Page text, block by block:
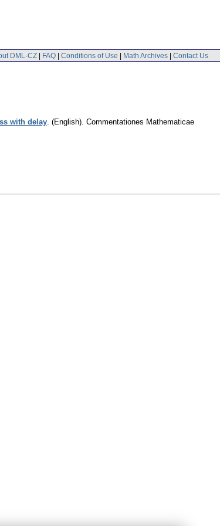
DML-CZ | FAQ | Conditions of Use | Math Archives | Contact Us
with delay. (English). Commentationes Mathematicae